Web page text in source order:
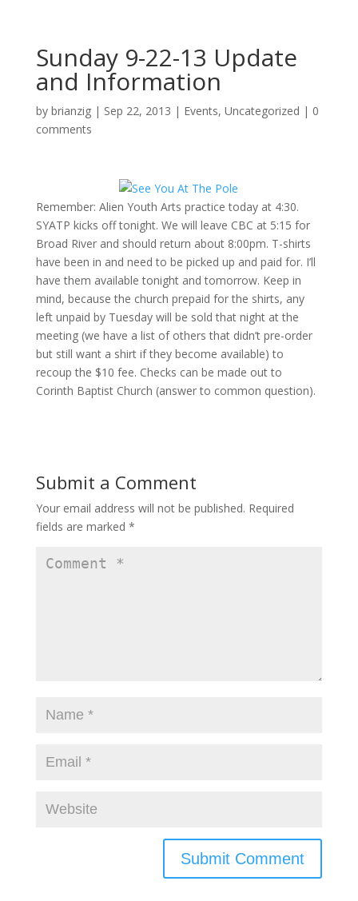
Sunday 9-22-13 Update
and Information
by brianzig| Sep 22, 2013 | Events, Uncategorized | 0
comments
Remember: Alien Youth Arts practice today at 4:30.
SYATP kicks off tonight. We will leave CBC at 5:15 for
Broad River and should return about 8:00pm. T-shirts
have been in and need to be picked up and paid for. I’ll
have them available tonight and tomorrow. Keep in
mind, because the church prepaid for the shirts, any
left unpaid by Tuesday will be sold that night at the
meeting (we have a list of others that didn’t pre-order
but still want a shirt if they become available) to
recoup the $10 fee. Checks can be made out to
Corinth Baptist Church (answer to common question).
Submit a Comment
Your email address will not be published. Required
fields are marked *